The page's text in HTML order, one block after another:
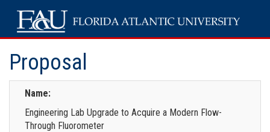
Proposal
Name:
Engineering Lab Upgrade to Acquire a Modern Flow-
Through Fluorometer